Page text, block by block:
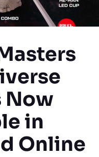
Now
in
Online